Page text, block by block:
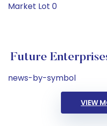
Market Lot 0
Future
news-by-symbol
VIEW